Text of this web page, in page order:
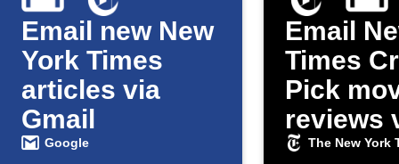
Email new New
York Times
articles via
Gmail
Google
Email
Times
Pick
reviews
Gmail
The New York